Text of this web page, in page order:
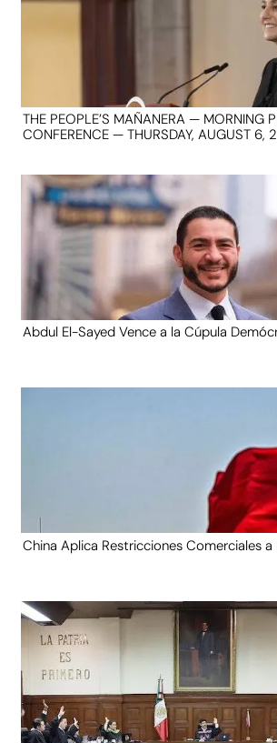
THE PEOPLE’S MAÑANERA — MORNING
CONFERENCE — THURSDAY, AUGUST 6,
Abdul El-Sayed Vence a la Cúpula
China Aplica Restricciones Comerciales a